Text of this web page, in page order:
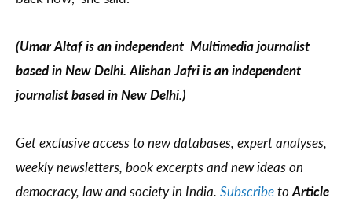
(Umar Altaf is an independent Multimedia journalist
based in New Delhi. Alishan Jafri is an independent
journalist based in New Delhi.)
Get exclusive access to new databases, expert analyses,
weekly newsletters, book excerpts and new ideas on
democracy, law and society in India. SubscribetoArticle